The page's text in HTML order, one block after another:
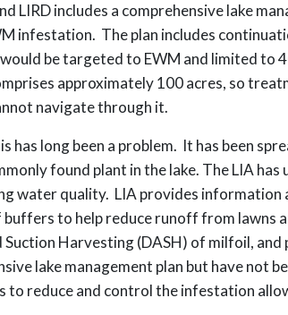
LIRD includes a comprehensive lake
infestation. The plan includes
be targeted to EWM and limited to
approximately 100 acres, so
navigate through it.
has long been a problem. It has been
found plant in the lake. The LIA
water quality. LIA provides
to help reduce runoff from lawns
Harvesting (DASH) of milfoil,
lake management plan but have
to reduce and control the infestation